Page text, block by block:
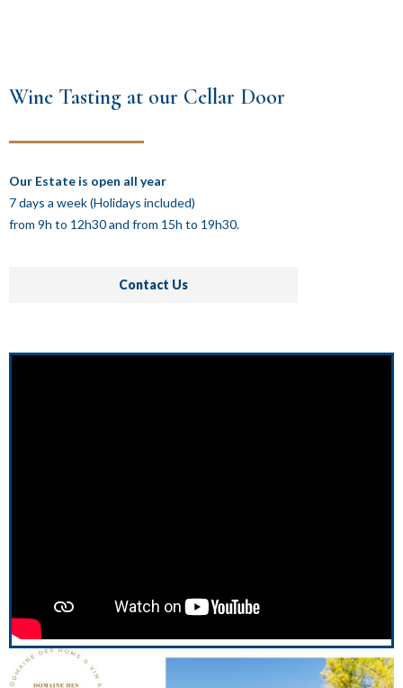
Wine Tasting at our Cellar Door
Our Estate is open all year
7 days a week (Holidays included)
from 9h to 12h30 and from 15h to 19h30.
Contact Us